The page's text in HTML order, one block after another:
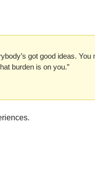
got good ideas.
burden is on you.”